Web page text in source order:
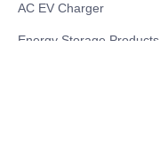
AC EV Charger
Energy Storage Products
ZU